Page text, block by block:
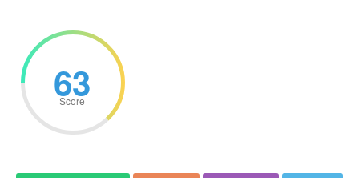
63
Score